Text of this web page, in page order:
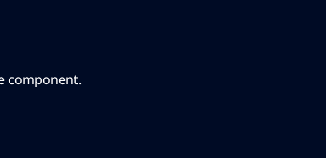
component.